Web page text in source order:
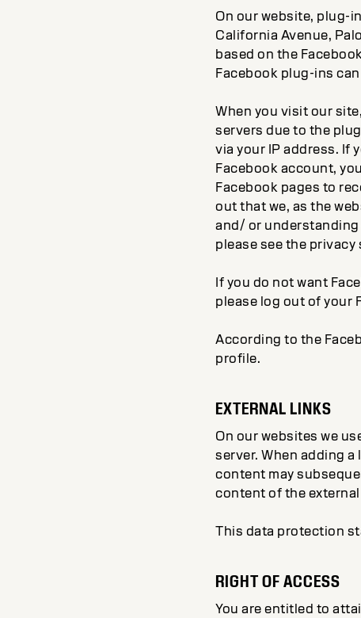
On our website, plug-
California Avenue,
based on the
Facebook plug-ins
When you visit our
servers due to the
via your IP address. If
Facebook account,
Facebook pages to
out that we, as the
and/ or
please see the
If you do not want
please log out of your
According to the
profile.
EXTERNAL LINKS
On our websites we
server. When adding
content may
content of the
This data protection
RIGHT OF ACCESS
You are entitled to